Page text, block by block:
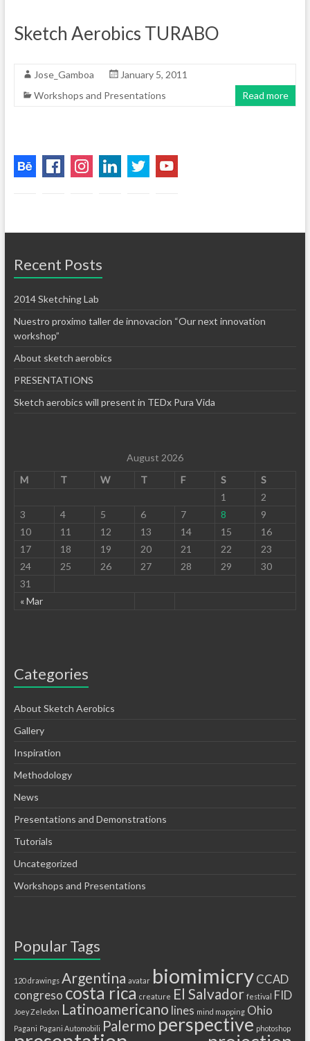
Sketch Aerobics TURABO
Jose_Gamboa
January 5, 2011
Workshops and Presentations
Read more
Recent Posts
2014 Sketching Lab
Nuestro proximo taller de innovacion “Our next innovation
workshop”
About sketch aerobics
PRESENTATIONS
Sketch aerobics will present in TEDx Pura Vida
August 2026
M
T W T F S S
« Mar
1
2
3
4 5 6 7 8
9
10
11 12 13 14 15
16
17
18 19 20 21 22
23
24
25 26 27 28 29
30
31
Categories
About Sketch Aerobics
Gallery
Inspiration
Methodology
News
Presentations and Demonstrations
Tutorials
Uncategorized
Workshops and Presentations
Popular Tags
120 drawings Argentina avatar biomimicry CCAD
congreso costa rica creature El Salvador festival FID
Joey Zeledon Latinoamericano lines mind mapping Ohio
Pagani Pagani Automobili Palermo perspective photoshop